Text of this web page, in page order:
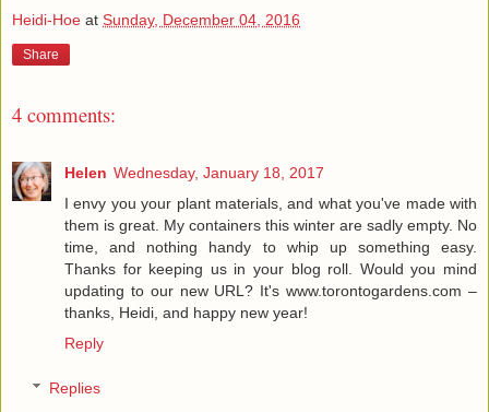
Heidi-Hoe at Sunday, December 04, 2016
Share
4 comments:
Helen Wednesday, January 18, 2017
I envy you your plant materials, and what you've made with
them is great. My containers this winter are sadly empty. No
time, and nothing handy to whip up something easy.
Thanks for keeping us in your blog roll. Would you mind
updating to our new URL? It's www.torontogardens.com –
thanks, Heidi, and happy new year!
Reply
Replies